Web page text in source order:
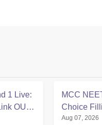
1 Live:
OUT
MCC
Choice
Aug 07, 2026